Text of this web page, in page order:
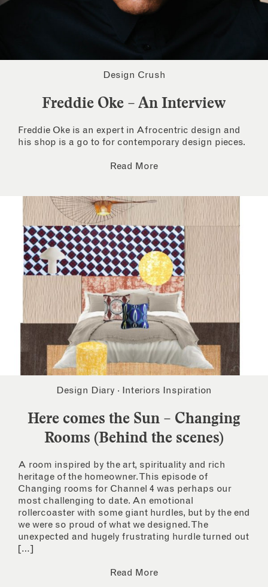
Design Crush
Freddie Oke – An Interview
Freddie Oke is an expert in Afrocentric design and
his shop is a go to for contemporary design pieces.
Read More
Design Diary · Interiors Inspiration
Here comes the Sun – Changing
Rooms (Behind the scenes)
A room inspired by the art, spirituality and rich
heritage of the homeowner. This episode of
Changing rooms for Channel 4 was perhaps our
most challenging to date. An emotional
rollercoaster with some giant hurdles, but by the end
we were so proud of what we designed. The
unexpected and hugely frustrating hurdle turned out
[…]
Read More